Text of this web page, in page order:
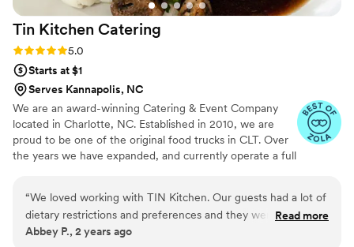
Tin Kitchen Catering
Rating: 5.0 (6 reviews)
5.0
Starts at $1
Serves Kannapolis, NC
We are an award-winning Catering & Event Company
located in Charlotte, NC. Established in 2010, we are
proud to be one of the original food trucks in CLT. Over
the years we have expanded, and currently operate a full
customer service will keep you coming back for more!
We hope to serve you soon around the Charlotte area or
at your next event!
“We loved working with TIN Kitchen. Our guests had a lot of
dietary restrictions and preferences and they were able to
help us accommodate everyone so that nobody was left
Read more
Abbey P., 2 years ago